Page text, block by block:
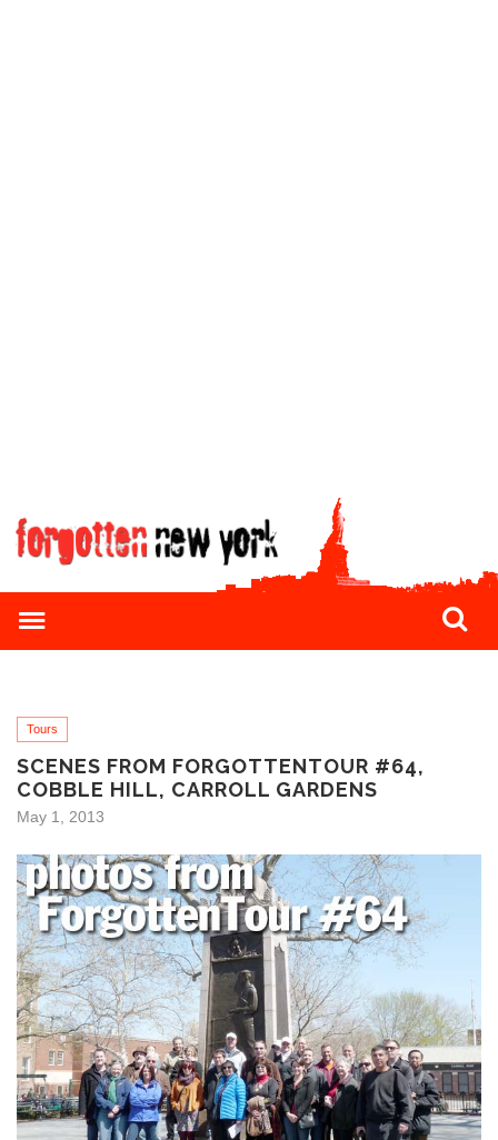
Tours
SCENES FROM FORGOTTENTOUR #64,
COBBLE HILL, CARROLL GARDENS
May 1, 2013